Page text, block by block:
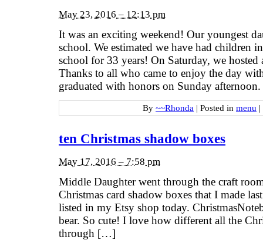
May 23, 2016 – 12:13 pm
It was an exciting weekend! Our youngest
school. We estimated we have had children
school for 33 years! On Saturday, we hosted
Thanks to all who came to enjoy the day
graduated with honors on Sunday
By ~~Rhonda | Posted in menu |
ten Christmas shadow boxes
May 17, 2016 – 7:58 pm
Middle Daughter went through the craft
Christmas card shadow boxes that I made
listed in my Etsy shop today.
bear. So cute! I love how different all the
through […]